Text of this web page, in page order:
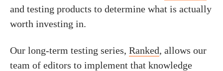
and testing products to determine what is actually
worth investing in.
Our long-term testing series, Ranked, allows our
team of editors to implement that knowledge